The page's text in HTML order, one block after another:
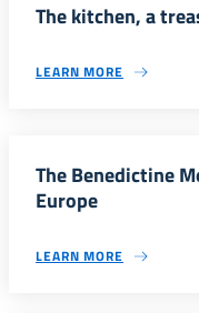
The kitchen, a
LEARN MORE
The Benedictine
Europe
LEARN MORE